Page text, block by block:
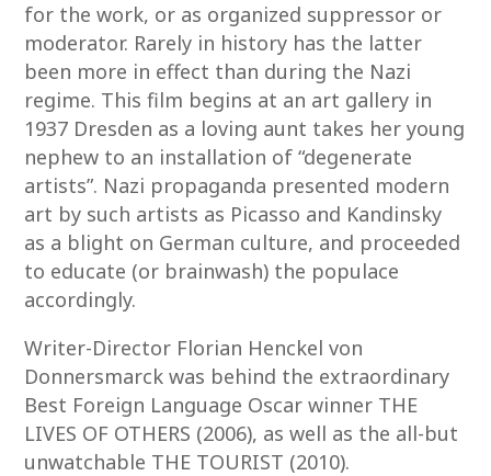
for the work, or as organized suppressor or
moderator. Rarely in history has the latter
been more in effect than during the Nazi
regime. This film begins at an art gallery in
1937 Dresden as a loving aunt takes her young
nephew to an installation of “degenerate
artists”. Nazi propaganda presented modern
art by such artists as Picasso and Kandinsky
as a blight on German culture, and proceeded
to educate (or brainwash) the populace
accordingly.
Writer-Director Florian Henckel von
Donnersmarck was behind the extraordinary
Best Foreign Language Oscar winner THE
LIVES OF OTHERS (2006), as well as the all-but
unwatchable THE TOURIST (2010).